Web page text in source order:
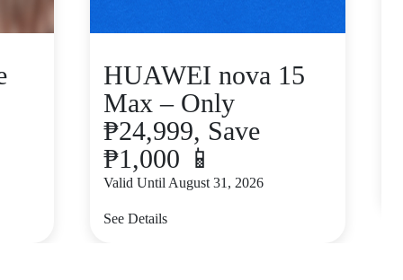
HUAWEI nova 15
Max – Only
₱24,999, Save
₱1,000 📱
Valid Until August 31, 2026
See Details